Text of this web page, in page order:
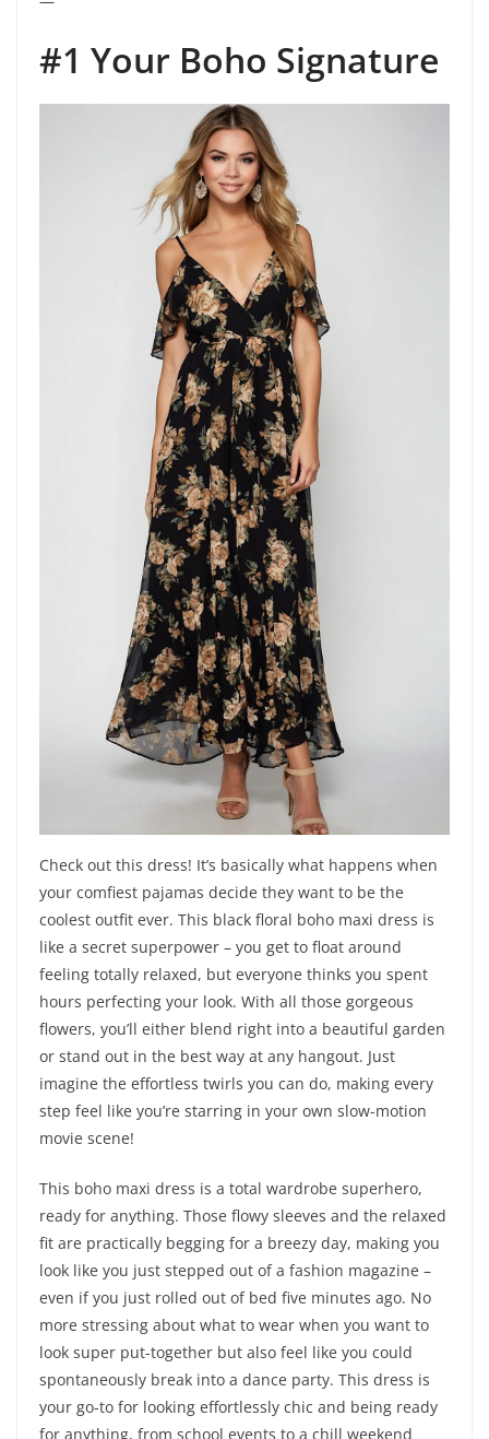
#1 Your Boho Signature
Check out this dress! It’s basically what happens when
your comfiest pajamas decide they want to be the
coolest outfit ever. This black floral boho maxi dress is
like a secret superpower – you get to float around
feeling totally relaxed, but everyone thinks you spent
hours perfecting your look. With all those gorgeous
flowers, you’ll either blend right into a beautiful garden
or stand out in the best way at any hangout. Just
imagine the effortless twirls you can do, making every
step feel like you’re starring in your own slow-motion
movie scene!
This boho maxi dress is a total wardrobe superhero,
ready for anything. Those flowy sleeves and the relaxed
fit are practically begging for a breezy day, making you
look like you just stepped out of a fashion magazine –
even if you just rolled out of bed five minutes ago. No
more stressing about what to wear when you want to
look super put-together but also feel like you could
spontaneously break into a dance party. This dress is
your go-to for looking effortlessly chic and being ready
for anything, from school events to a chill weekend